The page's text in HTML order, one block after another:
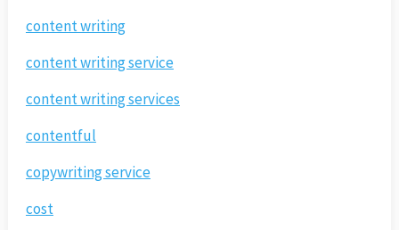
content writing
content writing service
content writing services
contentful
copywriting service
cost